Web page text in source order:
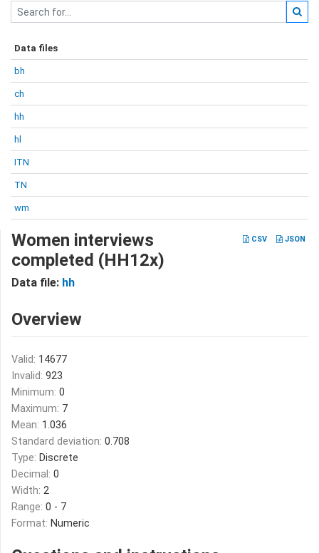
Data files
bh
ch
hh
hl
ITN
TN
wm
CSV JSON
Women interviews
completed (HH12x)
Data file: hh
Overview
Valid: 14677
Invalid: 923
Minimum: 0
Maximum: 7
Mean: 1.036
Standard deviation: 0.708
Type: Discrete
Decimal: 0
Width: 2
Range: 0 - 7
Format: Numeric